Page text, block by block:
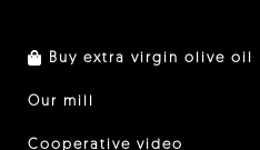
Buy extra virgin olive oil
Our mill
Cooperative video